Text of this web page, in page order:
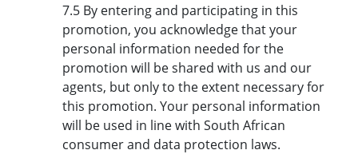
7.5 By entering and participating in this
promotion, you acknowledge that your
personal information needed for the
promotion will be shared with us and our
agents, but only to the extent necessary for
this promotion. Your personal information
will be used in line with South African
consumer and data protection laws.